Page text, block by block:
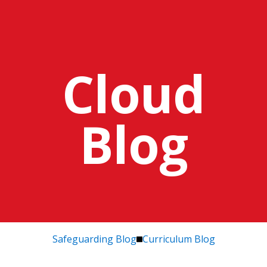
Cloud
Blog
Safeguarding Blog Curriculum Blog